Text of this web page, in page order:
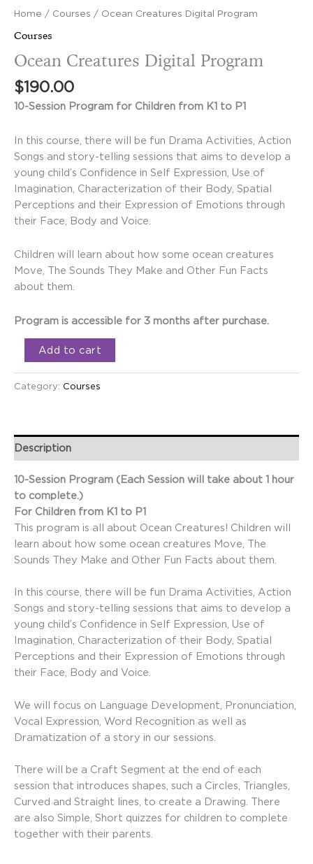
Home / Courses / Ocean Creatures Digital Program
Courses
Ocean Creatures Digital Program
$190.00
10-Session Program for Children from K1 to P1
In this course, there will be fun Drama Activities, Action
Songs and story-telling sessions that aims to develop a
young child’s Confidence in Self Expression, Use of
Imagination, Characterization of their Body, Spatial
Perceptions and their Expression of Emotions through
their Face, Body and Voice.
Children will learn about how some ocean creatures
Move, The Sounds They Make and Other Fun Facts
about them.
Program is accessible for 3 months after purchase.
Add to cart
Category: Courses
Description
10-Session Program (Each Session will take about 1 hour
to complete.)
For Children from K1 to P1
This program is all about Ocean Creatures! Children will
learn about how some ocean creatures Move, The
Sounds They Make and Other Fun Facts about them.
In this course, there will be fun Drama Activities, Action
Songs and story-telling sessions that aims to develop a
young child’s Confidence in Self Expression, Use of
Imagination, Characterization of their Body, Spatial
Perceptions and their Expression of Emotions through
their Face, Body and Voice.
We will focus on Language Development, Pronunciation,
Vocal Expression, Word Recognition as well as
Dramatization of a story in our sessions.
There will be a Craft Segment at the end of each
session that introduces shapes, such a Circles, Triangles,
Curved and Straight lines, to create a Drawing. There
are also Simple, Short quizzes for children to complete
together with their parents.